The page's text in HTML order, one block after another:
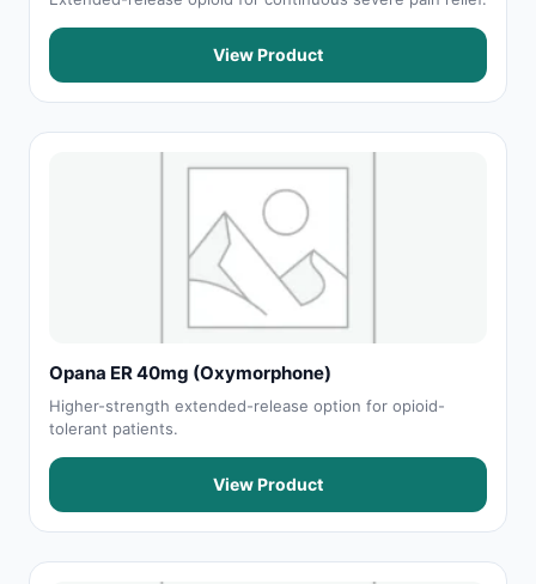
View Product
Opana ER 40mg (Oxymorphone)
Higher-strength extended-release option for opioid-
tolerant patients.
View Product